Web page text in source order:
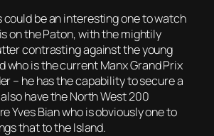
could be an interesting one to watch
on the Paton, with the mightily
contrasting against the young
who is the current Manx Grand Prix
– he has the capability to secure a
have the North West 200
Yves Bian who is obviously one to
that to the Island.